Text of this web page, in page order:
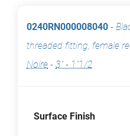
0240RN000008040 -
threaded fitting, female
Noire - 3" - 1"1/2
Surface Finish